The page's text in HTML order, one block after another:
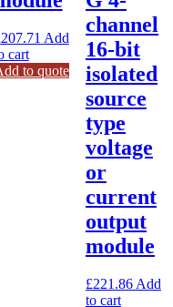
207.71 Add
cart
to quote
channel
16-bit
isolated
source
type
voltage
or
current
output
module
£221.86Add
to cart